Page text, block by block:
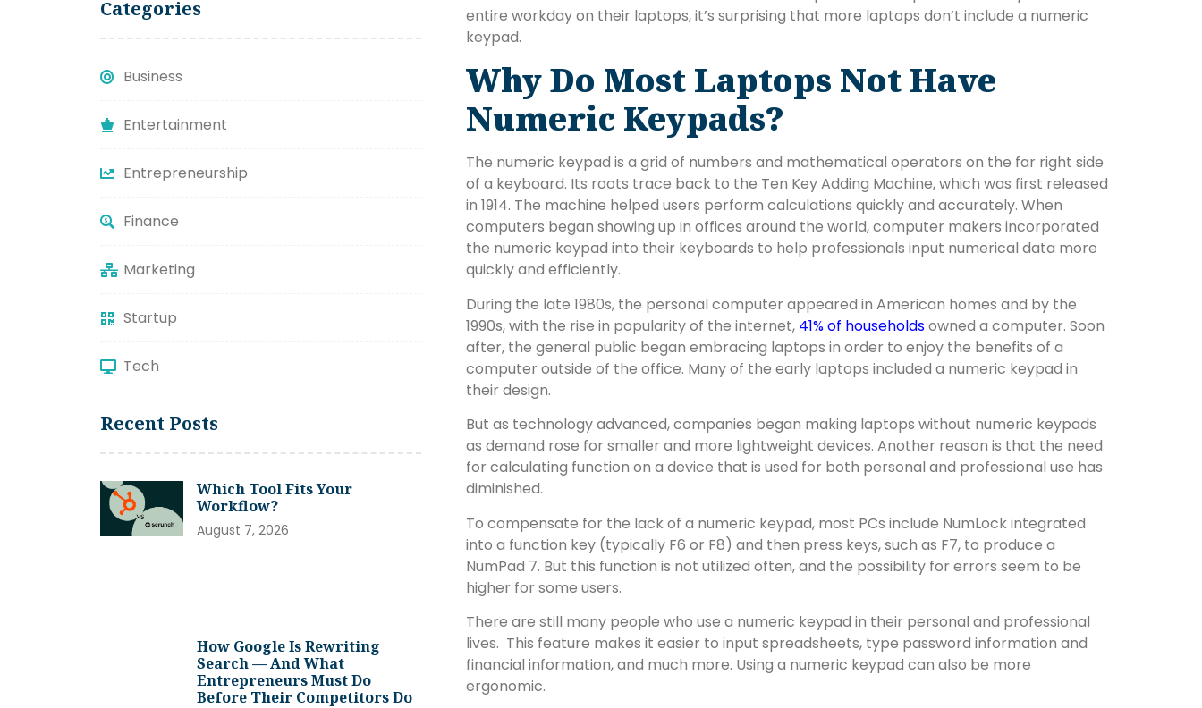
Categories
Business
Entertainment
Entrepreneurship
Finance
Marketing
Startup
Tech
Recent Posts
Which Tool Fits Your
Workflow?
August 7, 2026
How Google Is Rewriting
Search — And What
Entrepreneurs Must Do
Before Their Competitors Do
entire workday on their laptops, it’s surprising that more laptops don’t include a numeric
keypad.
Why Do Most Laptops Not Have
Numeric Keypads?
The numeric keypad is a grid of numbers and mathematical operators on the far right side
of a keyboard. Its roots trace back to the Ten Key Adding Machine, which was first released
in 1914. The machine helped users perform calculations quickly and accurately. When
computers began showing up in offices around the world, computer makers incorporated
the numeric keypad into their keyboards to help professionals input numerical data more
quickly and efficiently.
During the late 1980s, the personal computer appeared in American homes and by the
1990s, with the rise in popularity of the internet, 41% of householdsowned a computer. Soon
after, the general public began embracing laptops in order to enjoy the benefits of a
computer outside of the office. Many of the early laptops included a numeric keypad in
their design.
But as technology advanced, companies began making laptops without numeric keypads
as demand rose for smaller and more lightweight devices. Another reason is that the need
for calculating function on a device that is used for both personal and professional use has
diminished.
To compensate for the lack of a numeric keypad, most PCs include NumLock integrated
into a function key (typically F6 or F8) and then press keys, such as F7, to produce a
NumPad 7. But this function is not utilized often, and the possibility for errors seem to be
higher for some users.
There are still many people who use a numeric keypad in their personal and professional
lives. This feature makes it easier to input spreadsheets, type password information and
financial information, and much more. Using a numeric keypad can also be more
ergonomic.